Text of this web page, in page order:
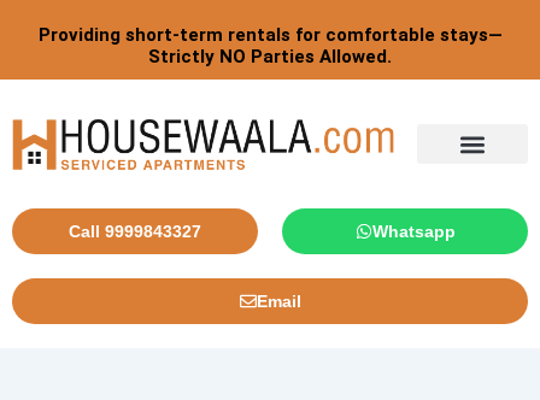
Providing short-term rentals for comfortable stays—
Strictly NO Parties Allowed.
Call 9999843327 Whatsapp
Email